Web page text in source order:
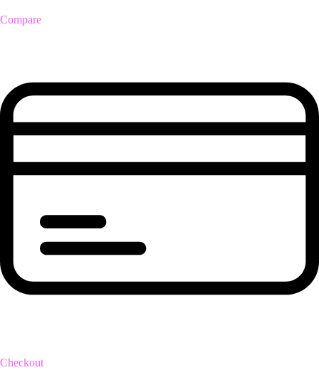
Compare
Checkout